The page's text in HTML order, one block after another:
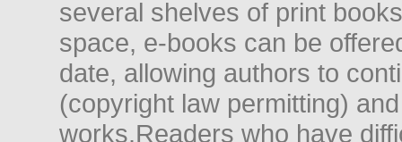
several shelves of print
space, e-books can be
date, allowing authors to
(copyright law permitting)
works.Readers who have